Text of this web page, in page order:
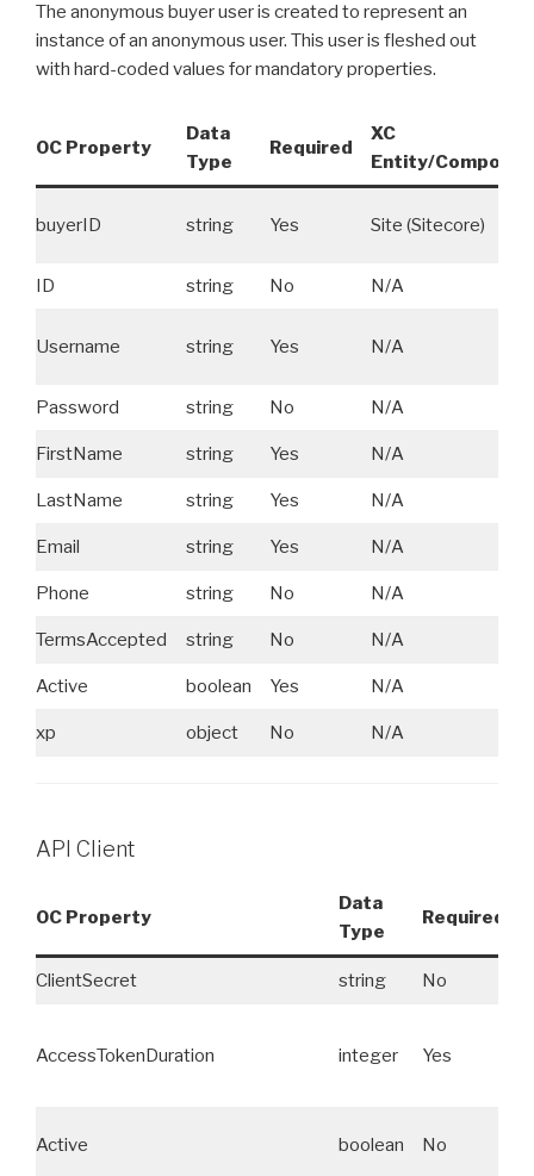
The anonymous buyer user is created to represent an
instance of an anonymous user. This user is fleshed out
with hard-coded values for mandatory properties.
OC Property
Data
Type
Required
XC
Entity/
buyerID string Yes Site (Sitecore)
ID string No N/A
Username string Yes N/A
Password string No N/A
FirstName string Yes N/A
LastName string Yes N/A
Email string Yes N/A
Phone string No N/A
TermsAccepted string No N/A
Active boolean Yes N/A
xp object No N/A
API Client
OC Property
Data
Type
Required
ClientSecret string No
AccessTokenDuration integer Yes
Active boolean No